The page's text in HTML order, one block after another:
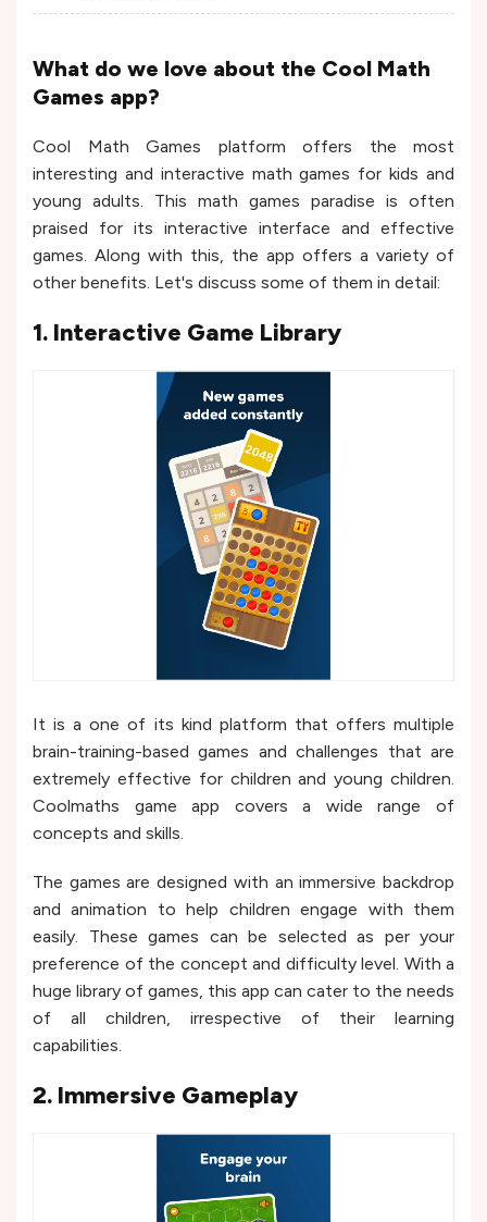
What do we love about the Cool Math
Games app?
Cool Math Games platform offers the most
interesting and interactive math games for kids and
young adults. This math games paradise is often
praised for its interactive interface and effective
games. Along with this, the app offers a variety of
other benefits. Let's discuss some of them in detail:
1. Interactive Game Library
It is a one of its kind platform that offers multiple
brain-training-based games and challenges that are
extremely effective for children and young children.
Coolmaths game app covers a wide range of
concepts and skills.
The games are designed with an immersive backdrop
and animation to help children engage with them
easily. These games can be selected as per your
preference of the concept and difficulty level. With a
huge library of games, this app can cater to the needs
of all children, irrespective of their learning
capabilities.
2. Immersive Gameplay